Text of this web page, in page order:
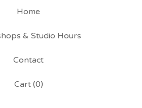
Home
& Studio Hours
Contact
Cart (0)